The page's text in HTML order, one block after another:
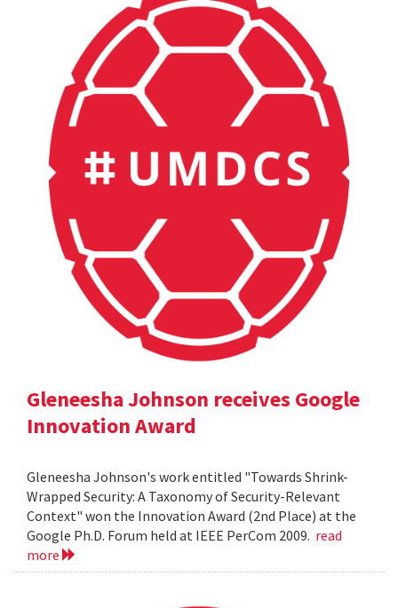
Gleneesha Johnson receives Google
Innovation Award
Gleneesha Johnson's work entitled "Towards Shrink-
Wrapped Security: A Taxonomy of Security-Relevant
Context" won the Innovation Award (2nd Place) at the
Google Ph.D. Forum held at IEEE PerCom 2009. read
more